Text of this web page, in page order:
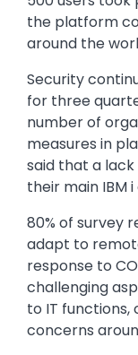
the platform
around the
Security
for three
number of
measures in
said that a lack
their main IBM
80% of survey
adapt to
response to
challenging
to IT functions,
concerns